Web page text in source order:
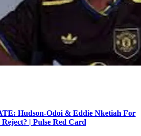
Hudson-Odoi & Eddie Nketiah For
| Pulse Red Card